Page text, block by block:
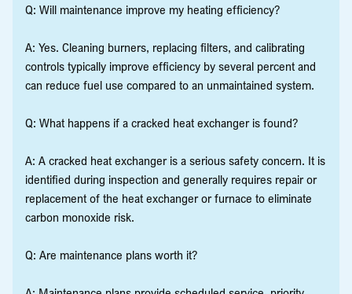
Q: Will maintenance improve my heating efficiency?
A: Yes. Cleaning burners, replacing filters, and calibrating
controls typically improve efficiency by several percent and
can reduce fuel use compared to an unmaintained system.
Q: What happens if a cracked heat exchanger is found?
A: A cracked heat exchanger is a serious safety concern. It is
identified during inspection and generally requires repair or
replacement of the heat exchanger or furnace to eliminate
carbon monoxide risk.
Q: Are maintenance plans worth it?